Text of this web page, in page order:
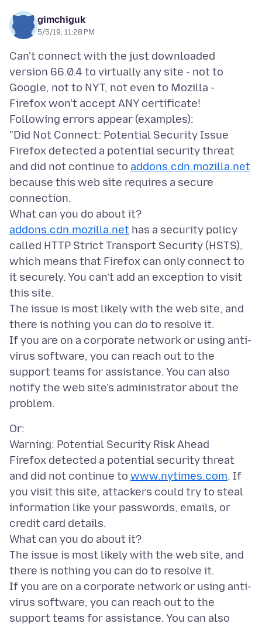
gimchiguk
5/5/19, 11:28 PM
Can't connect with the just downloaded
version 66.0.4 to virtually any site - not to
Google, not to NYT, not even to Mozilla -
Firefox won't accept ANY certificate!
Following errors appear (examples):
"Did Not Connect: Potential Security Issue
Firefox detected a potential security threat
and did not continue to addons.cdn.mozilla.net
because this web site requires a secure
connection.
addons.cdn.mozilla.net has a security policy
called HTTP Strict Transport Security (HSTS),
which means that Firefox can only connect to
it securely. You can’t add an exception to visit
this site.
The issue is most likely with the web site, and
there is nothing you can do to resolve it.
If you are on a corporate network or using anti-
virus software, you can reach out to the
support teams for assistance. You can also
notify the web site’s administrator about the
Or:
Warning: Potential Security Risk Ahead
Firefox detected a potential security threat
and did not continue to www.nytimes.com. If
you visit this site, attackers could try to steal
information like your passwords, emails, or
credit card details.
What can you do about it?
The issue is most likely with the web site, and
there is nothing you can do to resolve it.
If you are on a corporate network or using anti-
virus software, you can reach out to the
support teams for assistance. You can also